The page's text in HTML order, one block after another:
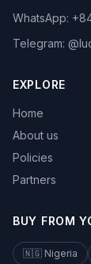
WhatsApp:
Telegram:
EXPLORE
Home
About us
Policies
Partners
BUY FROM
🇳🇬 Nigeria